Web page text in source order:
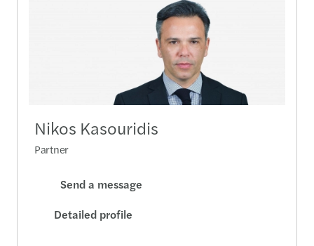
Nikos Kasouridis
Partner
Send a message
Detailed profile